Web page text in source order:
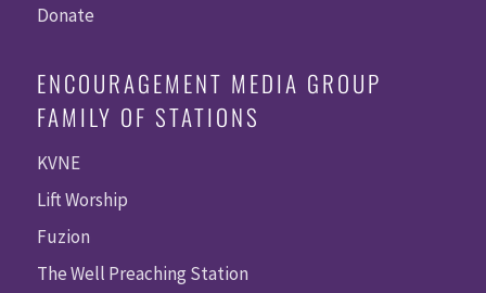
Donate
ENCOURAGEMENT MEDIA GROUP
FAMILY OF STATIONS
KVNE
Lift Worship
Fuzion
The Well Preaching Station